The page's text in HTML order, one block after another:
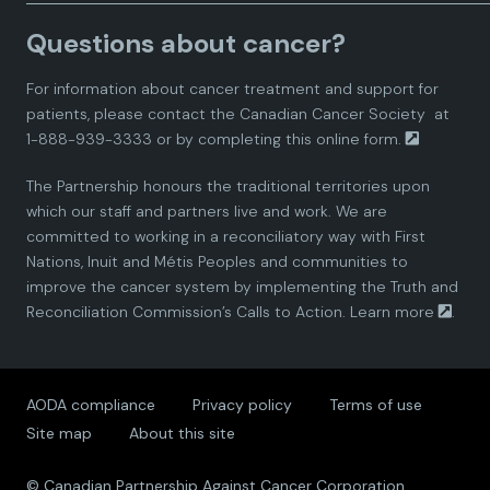
Canadian Pharmacists Association. Injection
Authority and Vaccine Administration in
from:https://www.pharmacists.ca/cpha-
ca/function/utilities/pdf-server.cfm?
thefile=/cpha-on-the-
National Association of Pharmacy Regulatory
Authorities. Outline of the Schedules.
Available from:
https://www.napra.ca/clarification-of-vaccine-
scheduling-in-the-national-drug-schedules/
a
d
i
n
P
a
t
a
d
n
P
a
t
a
d
n
P
a
t
a
d
i
n
P
a
t
a
i
n
P
a
t
Questions about cancer?
For information about cancer treatment and support for
patients, please contact the Canadian Cancer Society at
1-888-939-3333 or by completing this online form.
The Partnership honours the traditional territories upon
which our staff and partners live and work. We are
committed to working in a reconciliatory way with First
Nations, Inuit and Métis Peoples and communities to
improve the cancer system by implementing the Truth and
Reconciliation Commission’s Calls to Action. Learn more .
AODA compliance Privacy policy
Terms of use
Site map
About this site
© Canadian Partnership Against Cancer Corporation